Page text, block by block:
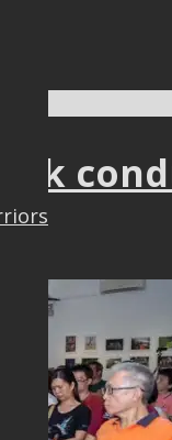
talk